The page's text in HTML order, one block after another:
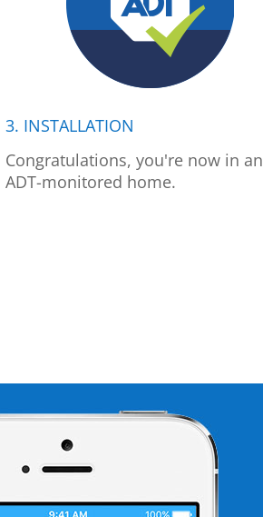
3. INSTALLATION
Congratulations, you're now in an
ADT-monitored home.